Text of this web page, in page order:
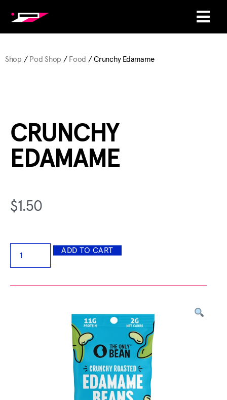
Shop / Pod Shop / Food / Crunchy Edamame
CRUNCHY
EDAMAME
$1.50
ADD TO CART